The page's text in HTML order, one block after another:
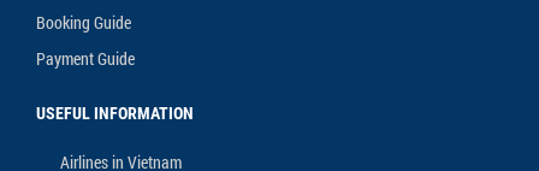
Booking Guide
Payment Guide
USEFUL INFORMATION
Airlines in Vietnam